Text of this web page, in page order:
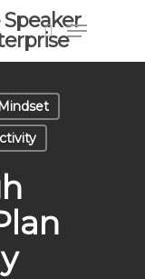
Speaker
search
Menu